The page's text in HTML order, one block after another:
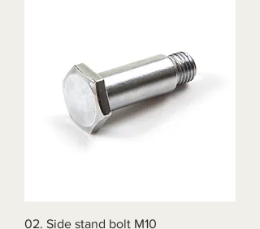
02. Side stand bolt M10